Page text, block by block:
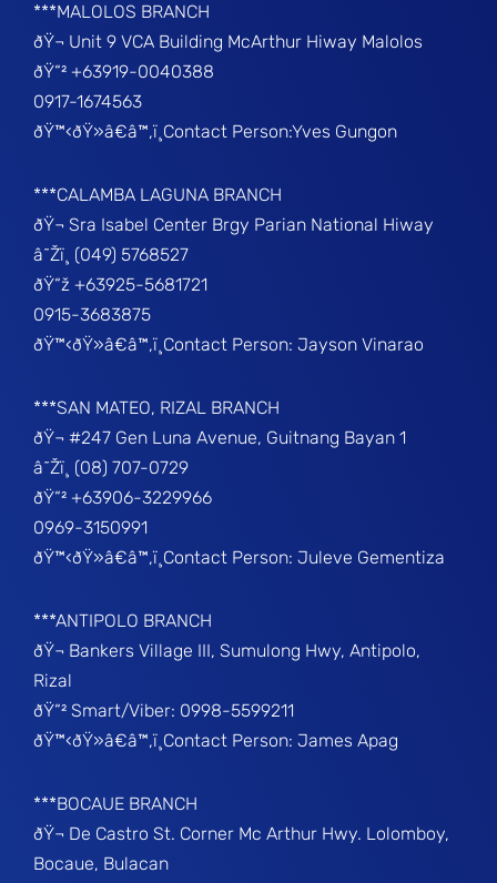
***MALOLOS BRANCH
ðŸ¬ Unit 9 VCA Building McArthur Hiway Malolos
ðŸ“² +63919-0040388
0917-1674563
ðŸ™‹ðŸ»â€â™‚ï¸Contact Person:Yves Gungon
***CALAMBA LAGUNA BRANCH
ðŸ¬ Sra Isabel Center Brgy Parian National Hiway
â˜Žï¸ (049) 5768527
ðŸ“ž +63925-5681721
0915-3683875
ðŸ™‹ðŸ»â€â™‚ï¸Contact Person: Jayson Vinarao
***SAN MATEO, RIZAL BRANCH
ðŸ¬ #247 Gen Luna Avenue, Guitnang Bayan 1
â˜Žï¸ (08) 707-0729
ðŸ“² +63906-3229966
0969-3150991
ðŸ™‹ðŸ»â€â™‚ï¸Contact Person: Juleve Gementiza
***ANTIPOLO BRANCH
ðŸ¬ Bankers Village III, Sumulong Hwy, Antipolo,
Rizal
ðŸ“² Smart/Viber: 0998-5599211
ðŸ™‹ðŸ»â€â™‚ï¸Contact Person: James Apag
***BOCAUE BRANCH
ðŸ¬ De Castro St. Corner Mc Arthur Hwy. Lolomboy,
Bocaue, Bulacan